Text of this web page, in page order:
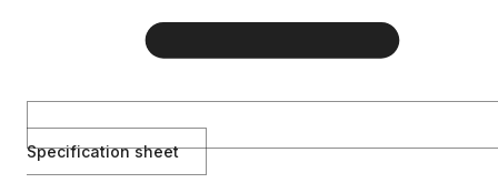
Specification sheet